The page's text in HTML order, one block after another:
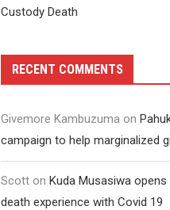
Custody Death
RECENT COMMENTS
Givemore Kambuzuma on
campaign to help marginalized
Scott on Kuda Musasiwa
death experience with Covid 19